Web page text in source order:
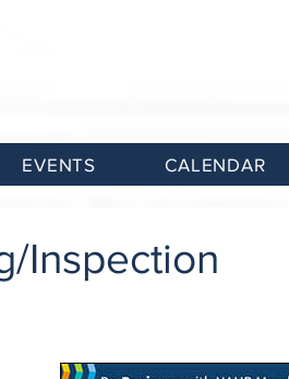
EVENTS CALENDAR
Inspection